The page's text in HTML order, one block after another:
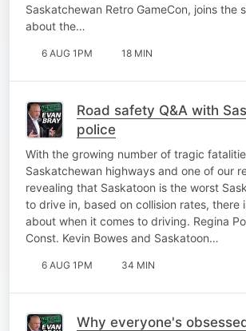
Saskatchewan Retro GameCon, joins the
about the…
6 AUG 1PM 18 MIN
Road safety Q&A with
police
With the growing number of tragic
Saskatchewan highways and one of our
revealing that Saskatoon is the worst
to drive in, based on collision rates, there
about when it comes to driving. Regina
Const. Kevin Bowes and Saskatoon…
6 AUG 1PM 34 MIN
Why everyone's